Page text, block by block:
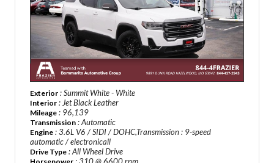
Exterior : Summit White - White
Interior : Jet Black Leather
Mileage : 96,139
Transmission : Automatic
Engine : 3.6L V6 / SIDI / DOHC,Transmission : 9-speed
automatic / electronicall
Drive Type : All Wheel Drive